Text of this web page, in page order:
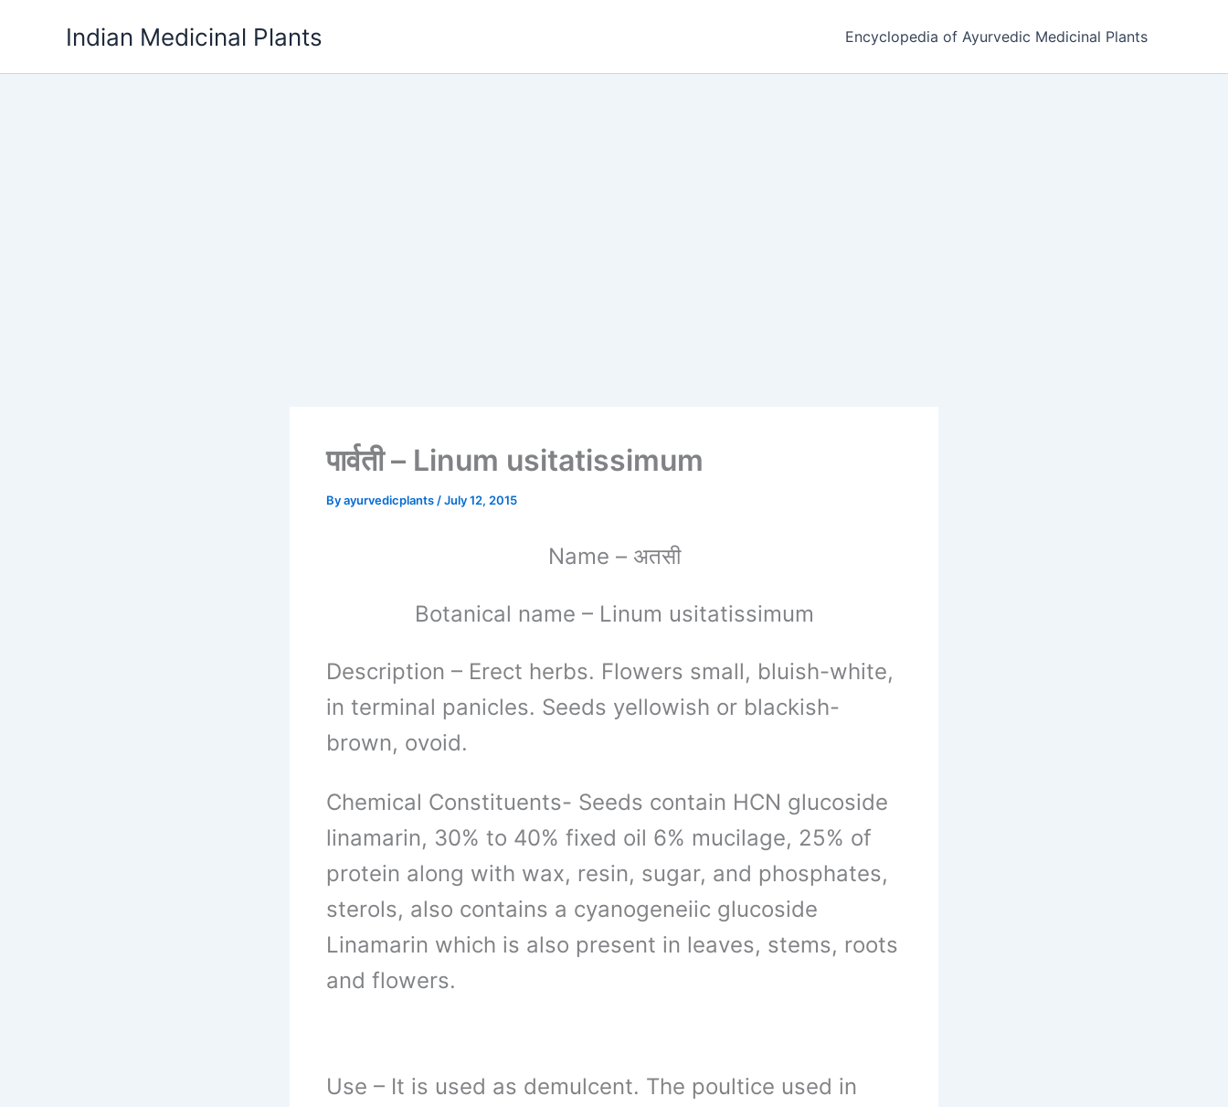
Indian Medicinal Plants Encyclopedia of Ayurvedic Medicinal Plants
पार्वती – Linum usitatissimum
Byayurvedicplants /July 12, 2015
Name – अतसी
Botanical name – Linum usitatissimum
Description – Erect herbs. Flowers small, bluish-white,
in terminal panicles. Seeds yellowish or blackish-
brown, ovoid.
Chemical Constituents- Seeds contain HCN glucoside
linamarin, 30% to 40% fixed oil 6% mucilage, 25% of
protein along with wax, resin, sugar, and phosphates,
sterols, also contains a cyanogeneiic glucoside
Linamarin which is also present in leaves, stems, roots
and flowers.
Use – It is used as demulcent. The poultice used in